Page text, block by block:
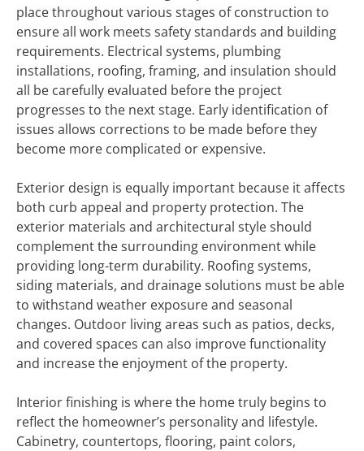
place throughout various stages of construction to
ensure all work meets safety standards and building
requirements. Electrical systems, plumbing
installations, roofing, framing, and insulation should
all be carefully evaluated before the project
progresses to the next stage. Early identification of
issues allows corrections to be made before they
become more complicated or expensive.
Exterior design is equally important because it affects
both curb appeal and property protection. The
exterior materials and architectural style should
complement the surrounding environment while
providing long-term durability. Roofing systems,
siding materials, and drainage solutions must be able
to withstand weather exposure and seasonal
changes. Outdoor living areas such as patios, decks,
and covered spaces can also improve functionality
and increase the enjoyment of the property.
Interior finishing is where the home truly begins to
reflect the homeowner’s personality and lifestyle.
Cabinetry, countertops, flooring, paint colors,